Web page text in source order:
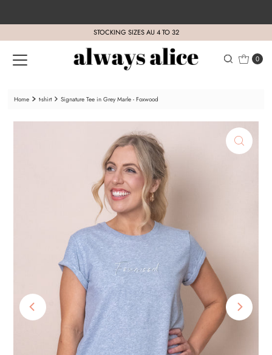
STOCKING SIZES AU 4 TO 32
0
Home t-shirt Signature Tee in Grey Marle - Foxwood